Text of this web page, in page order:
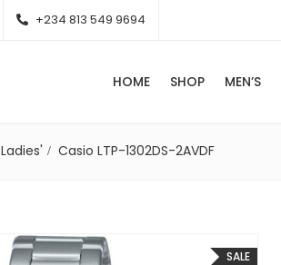
+234 813 549 9694
HOME SHOP MEN’S
Ladies' Casio LTP-1302DS-2AVDF
SALE